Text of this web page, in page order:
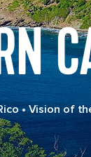
•Vision of